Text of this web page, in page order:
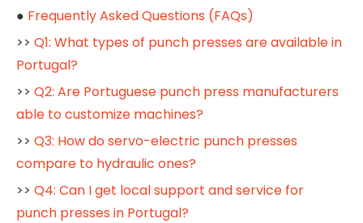
● Frequently Asked Questions (FAQs)
>> Q1: What types of punch presses are available in
Portugal?
>> Q2: Are Portuguese punch press manufacturers
able to customize machines?
>> Q3: How do servo-electric punch presses
compare to hydraulic ones?
>> Q4: Can I get local support and service for
punch presses in Portugal?